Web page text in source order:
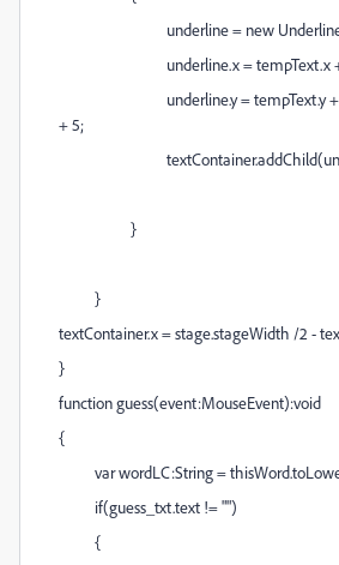
underline = new
underline.x = tempText.x +
underline.y = tempText.y +
+ 5;
}
}
textContainer.x = stage.stageWidth /2 -
}
function guess(event:MouseEvent):void
{
var wordLC:String =
if(guess_txt.text != "")
{